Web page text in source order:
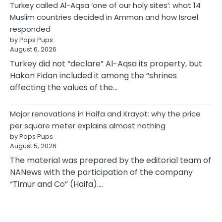
Turkey called Al-Aqsa ‘one of our holy sites’: what 14
Muslim countries decided in Amman and how Israel
responded
by Pops Pups
August 6, 2026
Turkey did not “declare” Al-Aqsa its property, but
Hakan Fidan included it among the “shrines
affecting the values of the…
Major renovations in Haifa and Krayot: why the price
per square meter explains almost nothing
by Pops Pups
August 5, 2026
The material was prepared by the editorial team of
NANews with the participation of the company
“Timur and Co” (Haifa).…